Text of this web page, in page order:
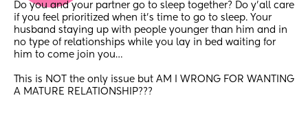
Do you and your partner go to sleep together? Do y’all care
if you feel prioritized when it’s time to go to sleep. Your
husband staying up with people younger than him and in
no type of relationships while you lay in bed waiting for
him to come join you…
This is NOT the only issue but AM I WRONG FOR WANTING
A MATURE RELATIONSHIP???